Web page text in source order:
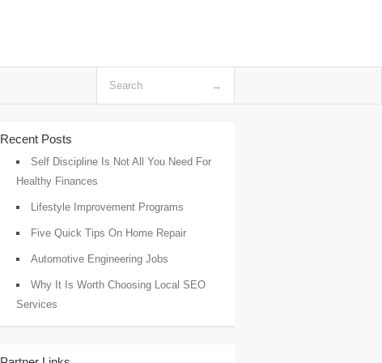
Recent Posts
Self Discipline Is Not All You Need For
Healthy Finances
Lifestyle Improvement Programs
Five Quick Tips On Home Repair
Automotive Engineering Jobs
Why It Is Worth Choosing Local SEO
Services